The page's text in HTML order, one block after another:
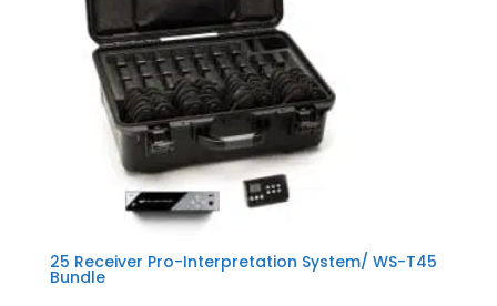
25 Receiver Pro-Interpretation System/ WS-T45
Bundle